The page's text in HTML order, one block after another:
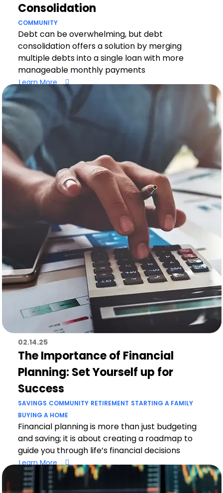
Consolidation
COMMUNITY
Debt can be overwhelming, but debt
consolidation offers a solution by merging
multiple debts into a single loan with more
manageable monthly payments
Learn More
02.14.25
The Importance of Financial
Planning: Set Yourself up for
Success
SAVINGS COMMUNITY RETIREMENT STARTING A FAMILY
BUYING A HOME
Financial planning is more than just budgeting
and saving; it is about creating a roadmap to
guide you through life’s financial decisions
Learn More